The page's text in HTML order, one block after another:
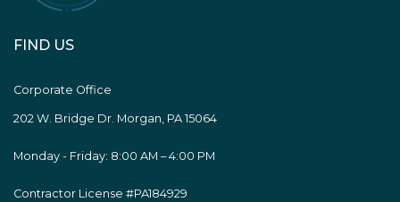
FIND US
Corporate Office
202 W. Bridge Dr. Morgan, PA 15064
Monday - Friday: 8:00 AM – 4:00 PM
Contractor License #PA184929